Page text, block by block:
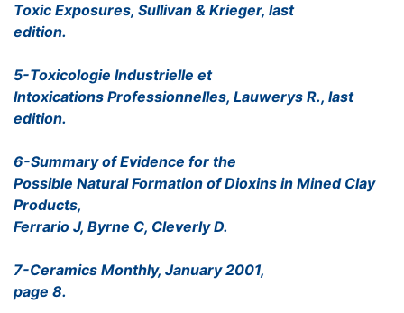
Toxic Exposures, Sullivan & Krieger, last
edition.
5-Toxicologie Industrielle et
Intoxications Professionnelles, Lauwerys R., last
edition.
6-Summary of Evidence for the
Possible Natural Formation of Dioxins in Mined Clay
Products,
Ferrario J, Byrne C, Cleverly D.
7-Ceramics Monthly, January 2001,
page 8.